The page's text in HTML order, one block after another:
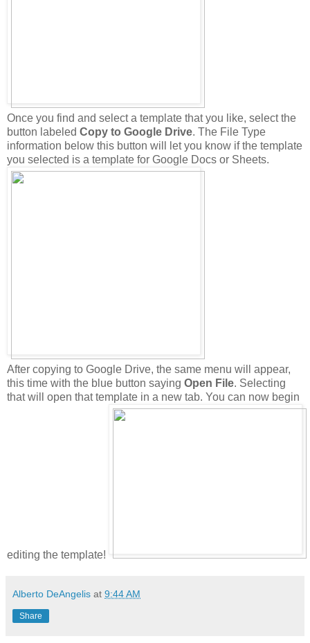
Once you find and select a template that you like, select the
button labeled Copy to Google Drive. The File Type
information below this button will let you know if the template
you selected is a template for Google Docs or Sheets.
After copying to Google Drive, the same menu will appear,
this time with the blue button saying Open File. Selecting
that will open that template in a new tab. You can now begin
editing the template!
Alberto DeAngelis at 9:44 AM
Share